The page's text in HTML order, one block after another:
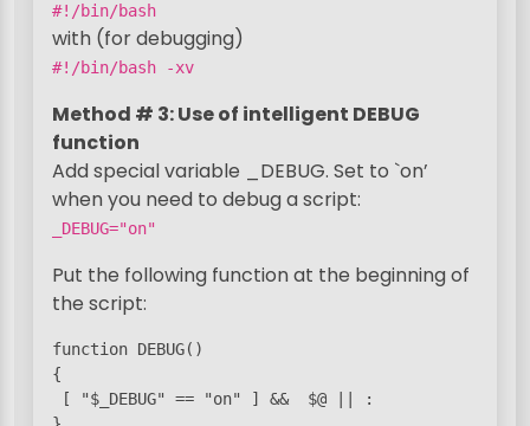
#!/bin/bash
with (for debugging)
#!/bin/bash -xv
Method # 3: Use of intelligent DEBUG
function
Add special variable _DEBUG. Set to `on’
when you need to debug a script:
_DEBUG="on"
Put the following function at the beginning of
the script:
function DEBUG()
{
[ "$_DEBUG" == "on" ] &&  $@ || :